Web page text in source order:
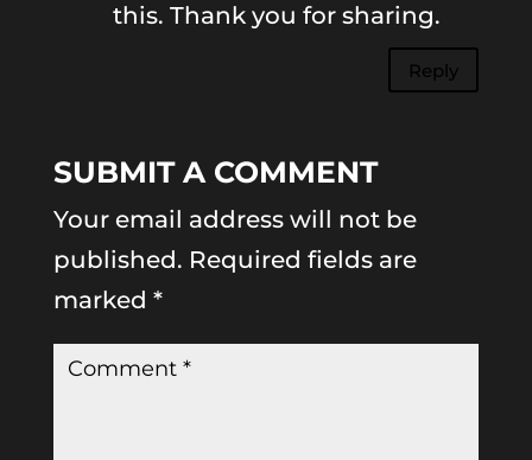
this. Thank you for sharing.
Reply
SUBMIT A COMMENT
Your email address will not be
published. Required fields are
marked *